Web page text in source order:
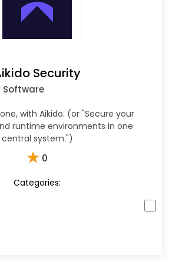
Security
Software
with Aikido. (or "Secure your
runtime environments in one
central system.")
★ 0
Categories: